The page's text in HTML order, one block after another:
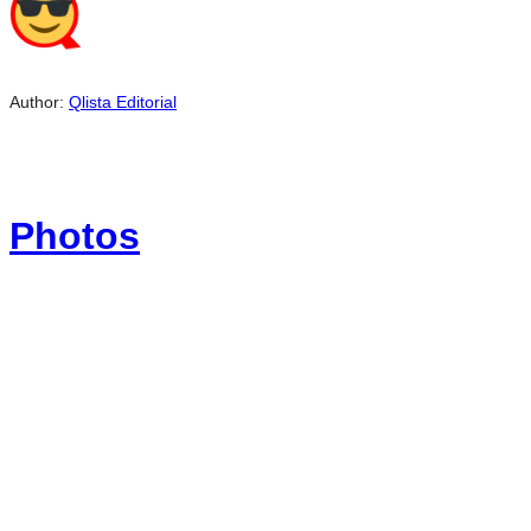
Author: Qlista Editorial
Photos